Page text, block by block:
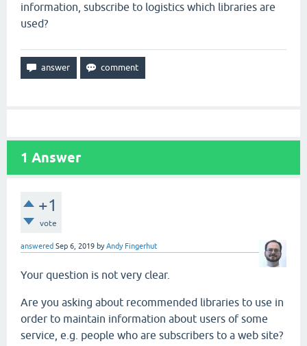
information, subscribe to logistics which libraries are
used?
1 Answer
+1
vote
answered Sep 6, 2019 byAndy Fingerhut
Your question is not very clear.
Are you asking about recommended libraries to use in
order to maintain information about users of some
service, e.g. people who are subscribers to a web site?